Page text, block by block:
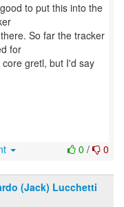
to put this into the
So far the tracker
for
gretl, but I'd say
0 / 0
(Jack) Lucchetti